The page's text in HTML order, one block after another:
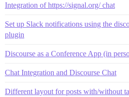
Integration of https://signal.org/ chat
Set up Slack notifications using the
plugin
Discourse as a Conference App (in
Chat Integration and Discourse Chat
Different layout for posts with/without